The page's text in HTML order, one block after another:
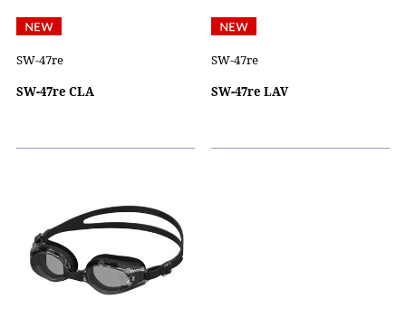
SW-47re
SW-47re CLA
SW-47re
SW-47re LAV